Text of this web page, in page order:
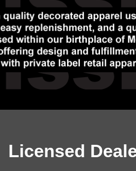
Licensed